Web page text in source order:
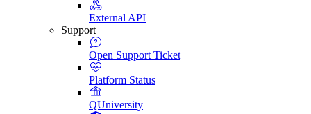
External API
Support
Open Support Ticket
Platform Status
QUniversity